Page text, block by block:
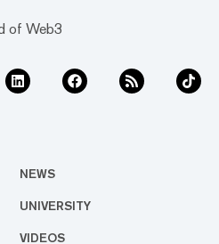
of Web3
NEWS
UNIVERSITY
VIDEOS